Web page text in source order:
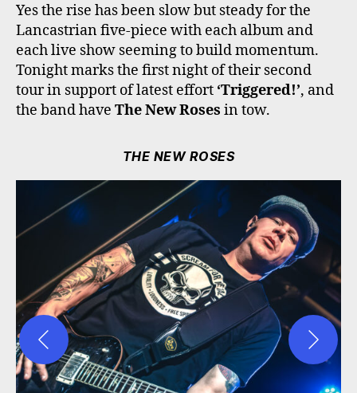
Yes the rise has been slow but steady for the
Lancastrian five-piece with each album and
each live show seeming to build momentum.
Tonight marks the first night of their second
tour in support of latest effort ‘Triggered!’, and
the band have The New Roses in tow.
THE NEW ROSES